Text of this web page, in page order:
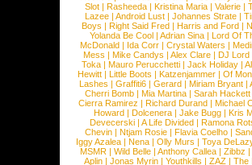
Slot | Rasheeda | Kristina Maria | Valerie |
Lazee | Android Lust | Johannes Strate |
Boys | Right Said Fred | Harris and Ford |
Yolanda Be Cool |Adrian Sina |Lord Of
McDonald | Ida Corr |Crystal Waters |
Mess | Mike Candys | Alex Clare | DJ Lord
Toka | Mauro Perucchetti | Jack Holiday |
Hewitt |Little Boots |Katzenjammer |Of
Lashes |Graffiti6 |Gerard |Miriam Bryant |
Cherri Bomb | Mia Martina | Sarah Hackett
Cierra Ramirez | Richard Durand | Michael
Howard |Dolcenera |Jake Bugg |Kris
Devecerski |A Life Divided |Ramona
Chevin |Ntjam Rosie |Flavia Coelho |
Iggy Azalea | Nena | Olly Murs | Toya
MSMR |Wild Belle |Anthony Callea |Zibbz
Aplin | Jonas Myrin | Youthkills | ZAZ | The